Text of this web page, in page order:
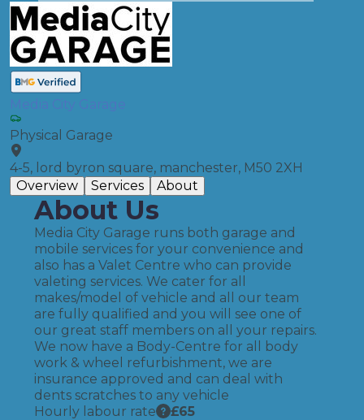
Media City Garage
Physical Garage
4-5, lord byron square, manchester, M50 2XH
Overview
Services About
About Us
Media City Garage runs both garage and
mobile services for your convenience and
also has a Valet Centre who can provide
valeting services. We cater for all
makes/model of vehicle and all our team
are fully qualified and you will see one of
our great staff members on all your repairs.
We now have a Body-Centre for all body
work & wheel refurbishment, we are
insurance approved and can deal with
dents scratches to any vehicle
Hourly labour rate
£65